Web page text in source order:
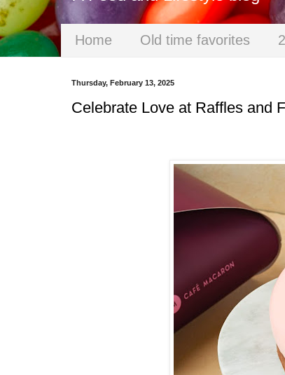
Home Old time favorites
Thursday, February 13, 2025
Celebrate Love at Raffles and